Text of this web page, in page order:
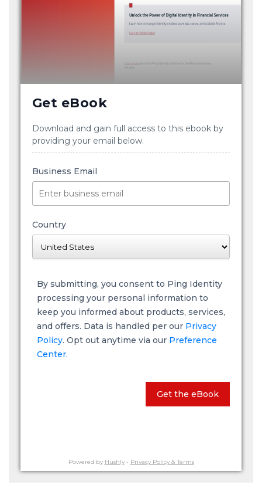
Get eBook
Download and gain full access to this ebook by
providing your email below.
Business Email
Country
By submitting, you consent to Ping Identity
processing your personal information to
keep you informed about products, services,
and offers. Data is handled per our Privacy
Policy. Opt out anytime via our Preference
Center.
Get the eBook
Powered by Hushly- Privacy Policy & Terms